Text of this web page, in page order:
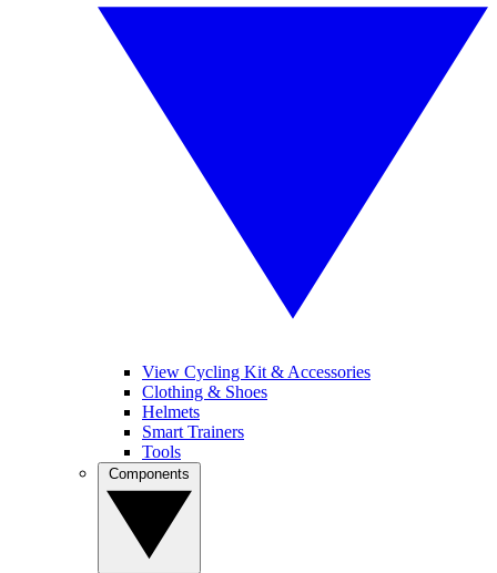
View Cycling Kit & Accessories
Clothing & Shoes
Helmets
Smart Trainers
Tools